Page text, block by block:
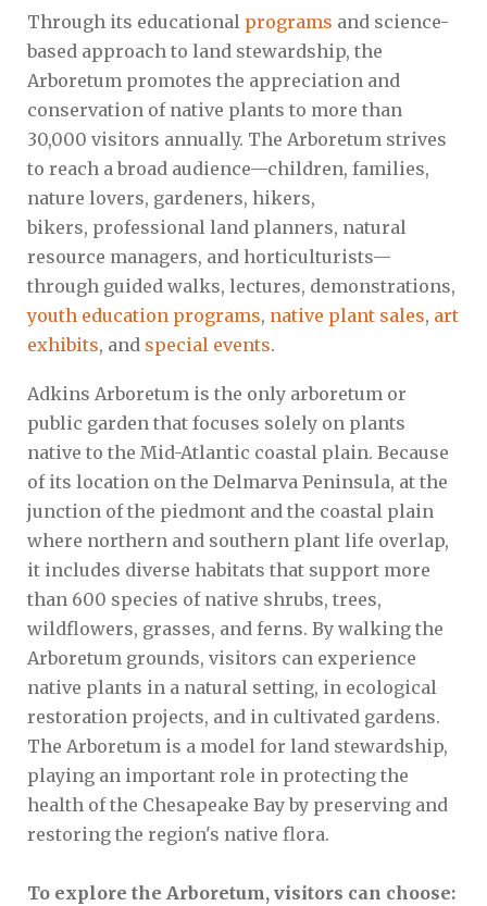
Through its educational programs and science-
based approach to land stewardship, the
Arboretum promotes the appreciation and
conservation of native plants to more than
30,000 visitors annually. The Arboretum strives
to reach a broad audience—children, families,
nature lovers, gardeners, hikers,
bikers, professional land planners, natural
resource managers, and horticulturists—
through guided walks, lectures, demonstrations,
youth education programs, native plant sales, art
exhibits, and special events.
Adkins Arboretum is the only arboretum or
public garden that focuses solely on plants
native to the Mid-Atlantic coastal plain. Because
of its location on the Delmarva Peninsula, at the
junction of the piedmont and the coastal plain
where northern and southern plant life overlap,
it includes diverse habitats that support more
than 600 species of native shrubs, trees,
wildflowers, grasses, and ferns. By walking the
Arboretum grounds, visitors can experience
native plants in a natural setting, in ecological
restoration projects, and in cultivated gardens.
The Arboretum is a model for land stewardship,
playing an important role in protecting the
health of the Chesapeake Bay by preserving and
restoring the region's native flora.
To explore the Arboretum, visitors can choose: